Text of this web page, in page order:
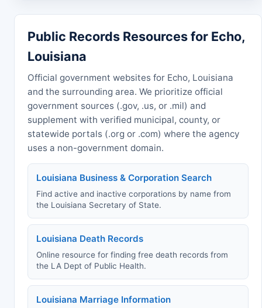
Public Records Resources for Echo,
Louisiana
Official government websites for Echo, Louisiana
and the surrounding area. We prioritize official
government sources (.gov, .us, or .mil) and
supplement with verified municipal, county, or
statewide portals (.org or .com) where the agency
uses a non-government domain.
Louisiana Business & Corporation Search
Find active and inactive corporations by name from
the Louisiana Secretary of State.
Louisiana Death Records
Online resource for finding free death records from
the LA Dept of Public Health.
Louisiana Marriage Information